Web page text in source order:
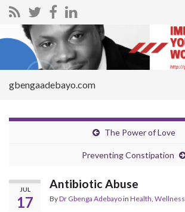
Search for:
gbengaadebayo.com
The Power of Love
Preventing Constipation
JUL
17
Antibiotic Abuse
ByDr Gbenga Adebayoin Health Wellness